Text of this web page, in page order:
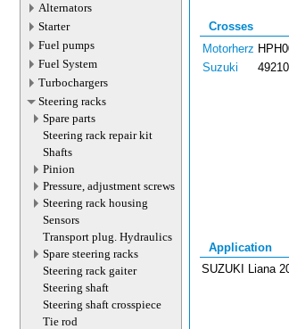
Alternators
Starter
Fuel pumps
Fuel System
Turbochargers
Steering racks
Spare parts
Steering rack repair kit
Shafts
Pinion
Pressure, adjustment screws
Steering rack housing
Sensors
Transport plug. Hydraulics
Spare steering racks
Steering rack gaiter
Steering shaft
Steering shaft crosspiece
Tie rod
Crosses
Motorherz
Suzuki
Application
SUZUKI Liana